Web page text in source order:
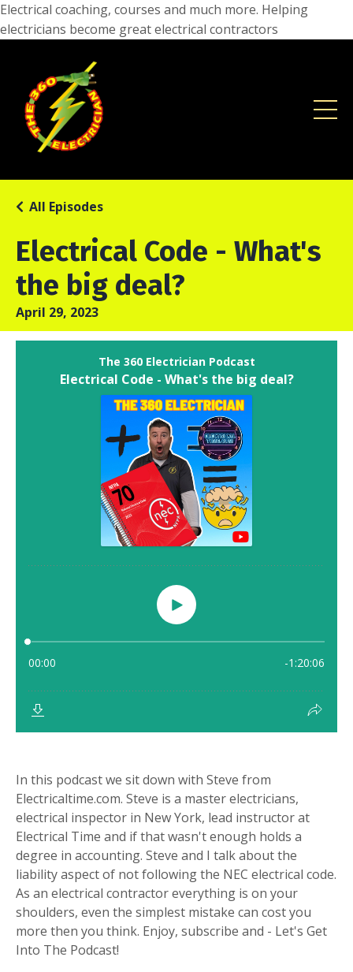
Electrical coaching, courses and much more. Helping
electricians become great electrical contractors
Electrical Code - What's
the big deal?
All Episodes
April 29, 2023
In this podcast we sit down with Steve from
Electricaltime.com. Steve is a master electricians,
electrical inspector in New York, lead instructor at
Electrical Time and if that wasn't enough holds a
degree in accounting. Steve and I talk about the
liability aspect of not following the NEC electrical code.
As an electrical contractor everything is on your
shoulders, even the simplest mistake can cost you
more then you think. Enjoy, subscribe and - Let's Get
Into The Podcast!